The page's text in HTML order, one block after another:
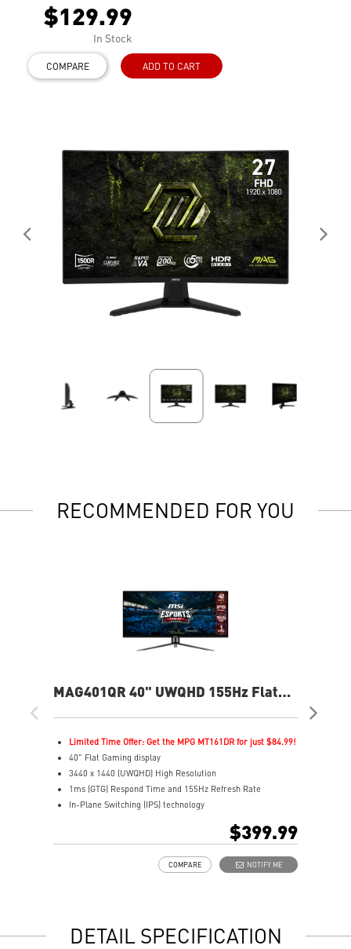
$129.99
In Stock
COMPARE ADD TO CART
RECOMMENDED FOR YOU
MAG401QR 40" UWQHD 155Hz Flat
Limited Time Offer: Get the MPG MT161DR for just $84.99!
40" Flat Gaming display
3440 x 1440 (UWQHD) High Resolution
1ms (GTG) Respond Time and 155Hz Refresh Rate
In-Plane Switching (IPS) technology
AMD FreeSync™ Premium
Enhanced dark details with Night Vision
$399.99
NOTIFY ME
COMPARE
DETAIL SPECIFICATION